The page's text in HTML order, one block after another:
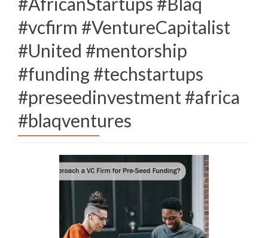
#vcfirm #VentureCapitalist
#United #mentorship
#funding #techstartups
#preseedinvestment #africa
#blaqventures